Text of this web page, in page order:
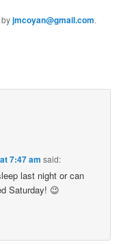
byjmcoyan@gmail.com.
7:47 am said:
last night or can
Saturday! 😉